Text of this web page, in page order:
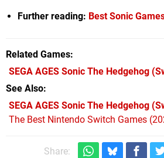
Further reading: Best Sonic
Related Games
SEGA AGES Sonic The Hedgehog
See Also
SEGA AGES Sonic The Hedgehog
The Best Nintendo Switch Games
Share: